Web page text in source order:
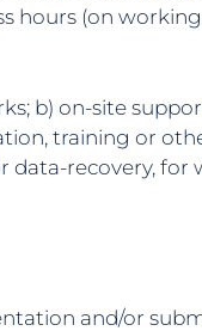
(on working
b) on-site
training or
recovery, for
and/or